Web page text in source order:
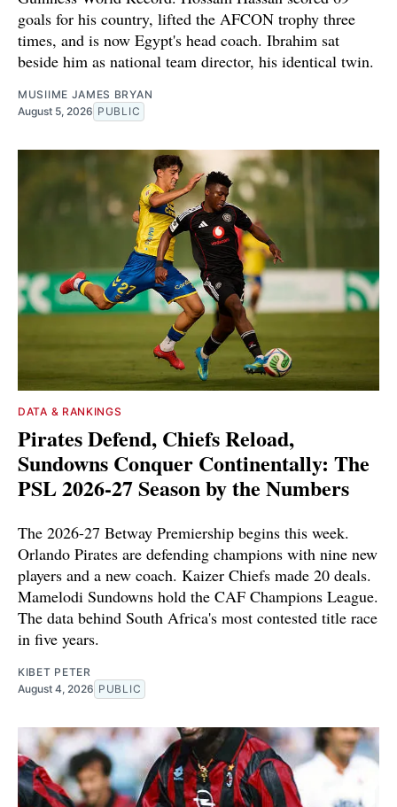
goals for his country, lifted the AFCON trophy three
times, and is now Egypt's head coach. Ibrahim sat
beside him as national team director, his identical twin.
MUSIIME JAMES BRYAN
August 5, 2026 PUBLIC
DATA & RANKINGS
Pirates Defend, Chiefs Reload,
Sundowns Conquer Continentally: The
PSL 2026-27 Season by the Numbers
The 2026-27 Betway Premiership begins this week.
Orlando Pirates are defending champions with nine new
players and a new coach. Kaizer Chiefs made 20 deals.
Mamelodi Sundowns hold the CAF Champions League.
The data behind South Africa's most contested title race
in five years.
KIBET PETER
August 4, 2026 PUBLIC